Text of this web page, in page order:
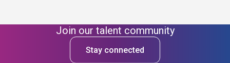
Join our talent community
Stay connected